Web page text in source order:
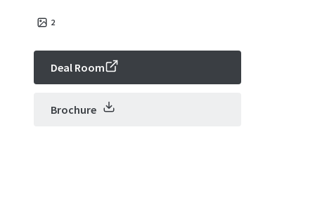
2
Deal Room
Brochure